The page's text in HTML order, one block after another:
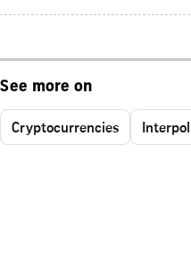
See more on
Cryptocurrencies Interpol